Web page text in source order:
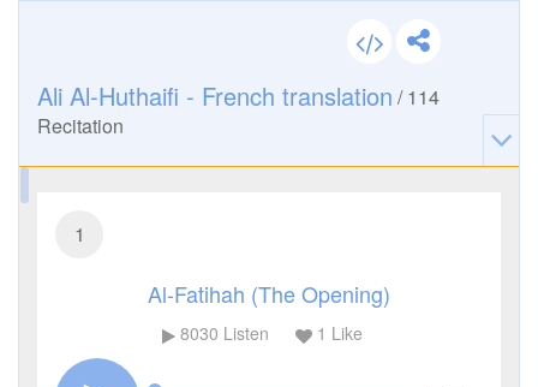
Ali Al-Huthaifi - French translation /114
Recitation
1
Al-Fatihah (The Opening)
8030 Listen 1 Like